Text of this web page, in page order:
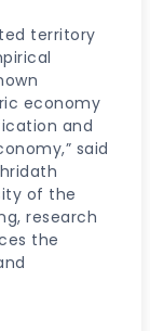
territory
economy
and
said
of the
research
the